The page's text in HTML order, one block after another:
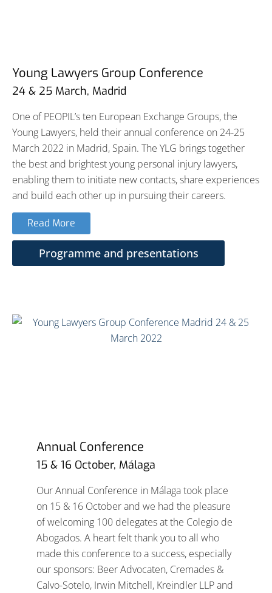
Young Lawyers Group Conference
24 & 25 March, Madrid
One of PEOPIL’s ten European Exchange Groups, the
Young Lawyers, held their annual conference on 24-25
March 2022 in Madrid, Spain. The YLG brings together
the best and brightest young personal injury lawyers,
enabling them to initiate new contacts, share experiences
and build each other up in pursuing their careers.
Read More
Programme and presentations
Annual Conference
15 & 16 October, Málaga
Our Annual Conference in Málaga took place
on 15 & 16 October and we had the pleasure
of welcoming 100 delegates at the Colegio de
Abogados. A heart felt thank you to all who
made this conference to a success, especially
our sponsors: Beer Advocaten, Cremades &
Calvo-Sotelo, Irwin Mitchell, Kreindler LLP and